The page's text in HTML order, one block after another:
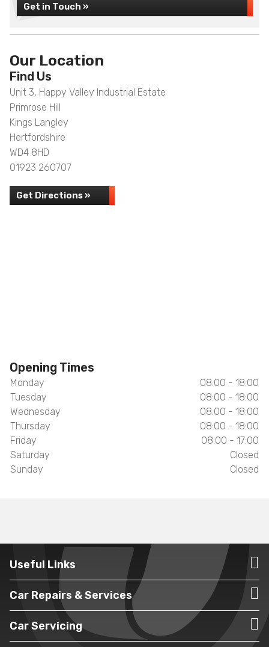
Get in Touch »
Our Location
Find Us
Unit 3, Happy Valley Industrial Estate
Primrose Hill
Kings Langley
Hertfordshire
WD4 8HD
01923 260707
Get Directions »
Opening Times
Monday
08:00 - 18:00
Tuesday
08:00 - 18:00
Wednesday
08:00 - 18:00
Thursday
08:00 - 18:00
Friday
08:00 - 17:00
Saturday
Closed
Sunday
Closed
Useful Links
Car Repairs & Services
Car Servicing